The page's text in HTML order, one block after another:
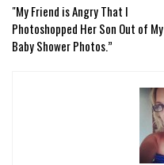
"My Friend is Angry That I
Photoshopped Her Son Out of My
Baby Shower Photos.”